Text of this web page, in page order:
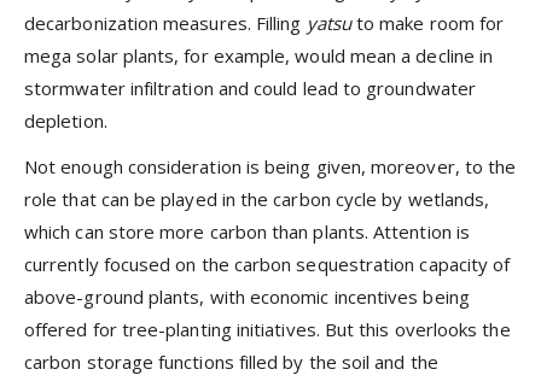
decarbonization measures. Filling yatsuto make room for
mega solar plants, for example, would mean a decline in
stormwater infiltration and could lead to groundwater
depletion.
Not enough consideration is being given, moreover, to the
role that can be played in the carbon cycle by wetlands,
which can store more carbon than plants. Attention is
currently focused on the carbon sequestration capacity of
above-ground plants, with economic incentives being
offered for tree-planting initiatives. But this overlooks the
carbon storage functions filled by the soil and the